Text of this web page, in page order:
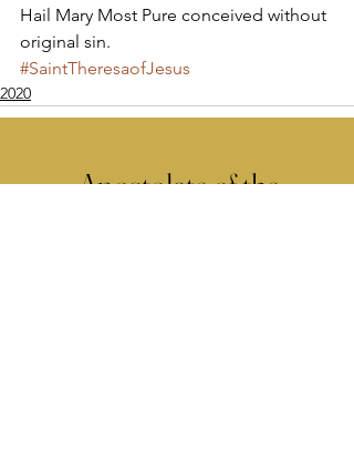
Hail Mary Most Pure conceived without
original sin.
#SaintTheresaofJesus
2020
Apostolate of the